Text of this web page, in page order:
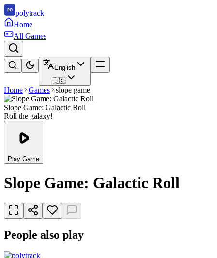
polytrack
Home
All Games
English
🇺🇸
Home Games slope game
Slope Game: Galactic Roll
Roll the galaxy!
Play Game
Slope Game: Galactic Roll
People also play